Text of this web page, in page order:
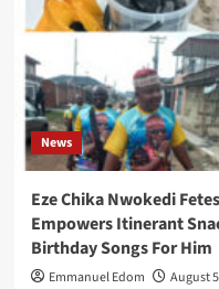
News
Eze Chika Nwokedi
Empowers Itinerant
Birthday Songs For Him
Emmanuel Edom August